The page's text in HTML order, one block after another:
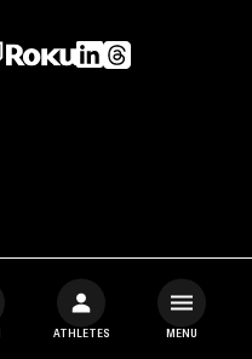
Roku profile
ATHLETES MENU